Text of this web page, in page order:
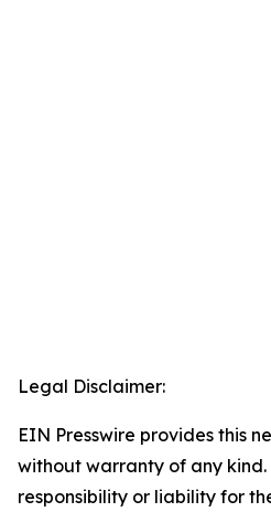
Legal Disclaimer:
EIN Presswire provides this
without warranty of any
responsibility or liability for